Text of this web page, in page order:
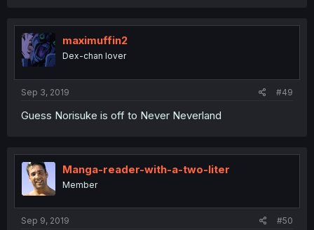
maximuffin2
Dex-chan lover
Sep 3, 2019 #49
Guess Norisuke is off to Never Neverland
Manga-reader-with-a-two-liter
Member
Sep 9, 2019 #50